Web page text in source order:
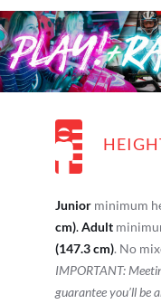
Juniorminimum
cm).Adult
(147.3 cm). No
IMPORTANT:
guarantee you’ll be